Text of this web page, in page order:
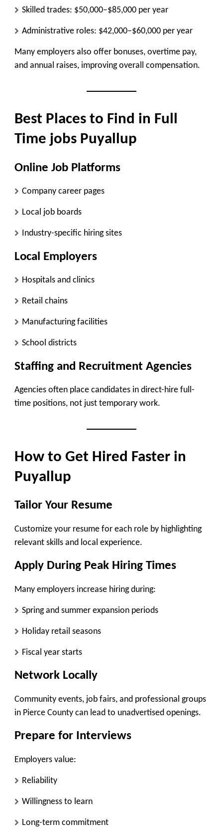
Skilled trades: $50,000–$85,000 per year
Administrative roles: $42,000–$60,000 per year
Many employers also offer bonuses, overtime pay,
and annual raises, improving overall compensation.
Best Places to Find in Full
Time jobs Puyallup
Online Job Platforms
Company career pages
Local job boards
Industry-specific hiring sites
Local Employers
Hospitals and clinics
Retail chains
Manufacturing facilities
School districts
Staffing and Recruitment Agencies
Agencies often place candidates in direct-hire full-
time positions, not just temporary work.
How to Get Hired Faster in
Puyallup
Tailor Your Resume
Customize your resume for each role by highlighting
relevant skills and local experience.
Apply During Peak Hiring Times
Many employers increase hiring during:
Spring and summer expansion periods
Holiday retail seasons
Fiscal year starts
Network Locally
Community events, job fairs, and professional groups
in Pierce County can lead to unadvertised openings.
Prepare for Interviews
Employers value:
Reliability
Willingness to learn
Long-term commitment